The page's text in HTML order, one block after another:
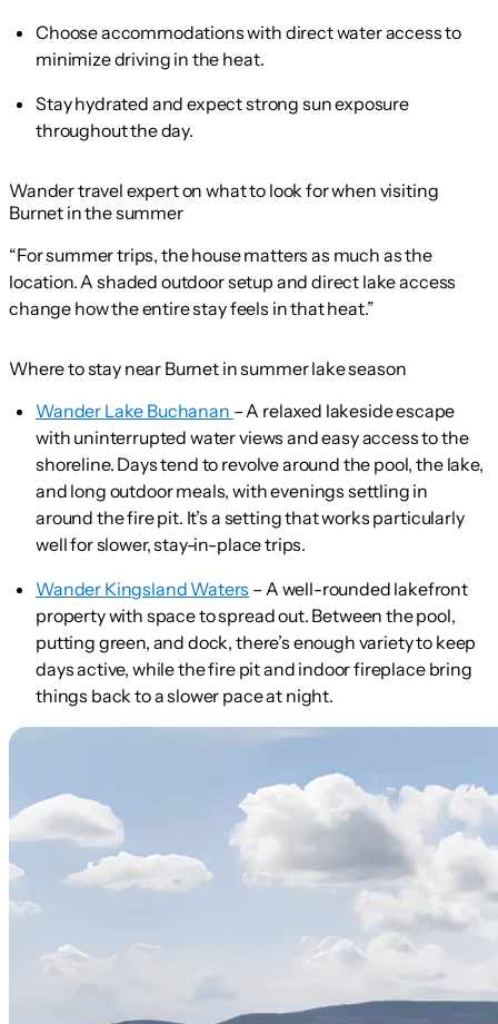
Choose accommodations with direct water access to
minimize driving in the heat.
Stay hydrated and expect strong sun exposure
throughout the day.
Wander travel expert on what to look for when visiting
Burnet in the summer
“For summer trips, the house matters as much as the
location. A shaded outdoor setup and direct lake access
change how the entire stay feels in that heat.”
Where to stay near Burnet in summer lake season
Wander Lake Buchanan – A relaxed lakeside escape
with uninterrupted water views and easy access to the
shoreline. Days tend to revolve around the pool, the lake,
and long outdoor meals, with evenings settling in
around the fire pit. It’s a setting that works particularly
well for slower, stay-in-place trips.
Wander Kingsland Waters – A well-rounded lakefront
property with space to spread out. Between the pool,
putting green, and dock, there’s enough variety to keep
days active, while the fire pit and indoor fireplace bring
things back to a slower pace at night.